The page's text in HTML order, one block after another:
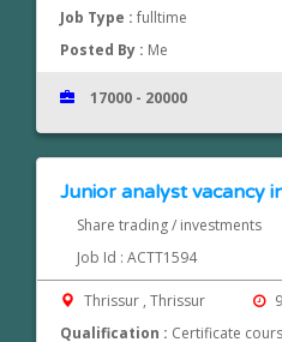
Job Type :fulltime
Posted By : Me
17000 - 20000
Junior analyst vacancy
Share trading / investments
Job Id : ACTT1594
Thrissur , Thrissur
Qualification : Certificate